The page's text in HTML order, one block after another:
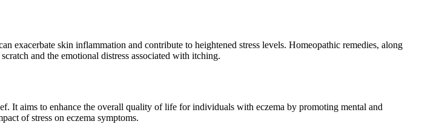
exacerbate skin inflammation and contribute to heightened stress levels. Homeopathic remedies, along
and the emotional distress associated with itching.
It aims to enhance the overall quality of life for individuals with eczema by promoting mental and
of stress on eczema symptoms.